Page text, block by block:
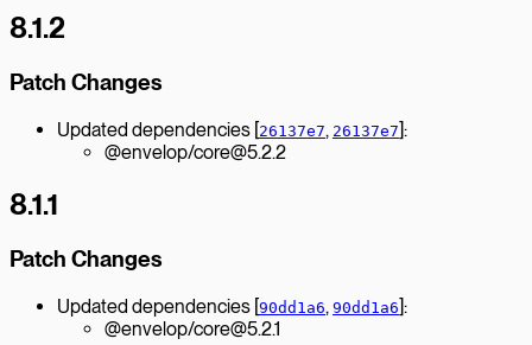
8.1.2
Patch Changes
Updated dependencies [26137e7, 26137e7]:
@envelop/core@5.2.2
8.1.1
Patch Changes
Updated dependencies [90dd1a6, 90dd1a6]:
@envelop/core@5.2.1